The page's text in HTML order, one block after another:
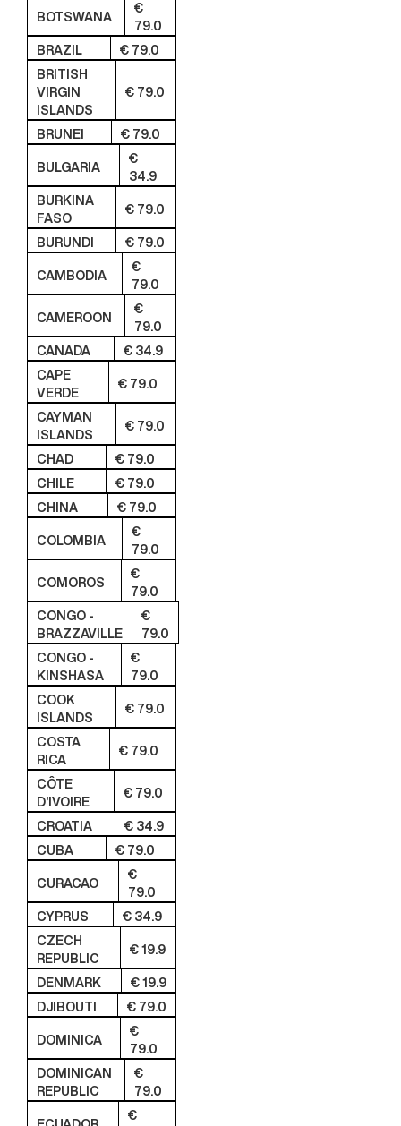
BOTSWANA
€
79.0
BRAZIL
€ 79.0
BRITISH
VIRGIN
ISLANDS
€ 79.0
BRUNEI € 79.0
BULGARIA
€
34.9
BURKINA
FASO
€ 79.0
BURUNDI € 79.0
CAMBODIA
€
79.0
CAMEROON
€
79.0
CANADA
€ 34.9
CAPE
VERDE
€ 79.0
CAYMAN
ISLANDS
€ 79.0
CHAD
€ 79.0
CHILE
€ 79.0
CHINA
€ 79.0
COLOMBIA
€
79.0
COMOROS
€
79.0
CONGO -
BRAZZAVILLE
€
79.0
CONGO -
KINSHASA
€
79.0
COOK
ISLANDS
€ 79.0
COSTA
RICA
€ 79.0
CÔTE
D’IVOIRE
€ 79.0
CROATIA
€ 34.9
CUBA
€ 79.0
CURACAO
€
79.0
CYPRUS
€ 34.9
CZECH
REPUBLIC
€ 19.9
DENMARK
€ 19.9
DJIBOUTI
€ 79.0
DOMINICA
€
79.0
DOMINICAN
REPUBLIC
€
79.0
€